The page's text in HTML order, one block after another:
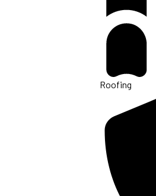
Roofing